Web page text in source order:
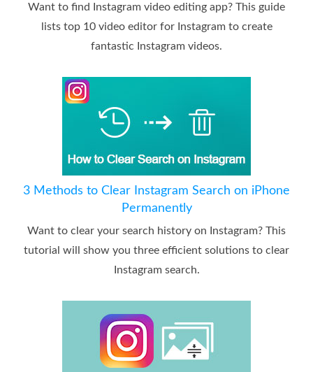
Want to find Instagram video editing app? This guide
lists top 10 video editor for Instagram to create
fantastic Instagram videos.
3 Methods to Clear Instagram Search on iPhone
Permanently
Want to clear your search history on Instagram? This
tutorial will show you three efficient solutions to clear
Instagram search.